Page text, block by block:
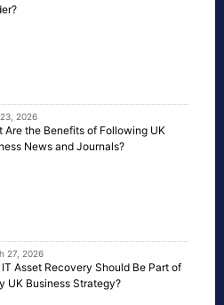
2026
Are the Benefits of Following UK
News and Journals?
27, 2026
Asset Recovery Should Be Part of
UK Business Strategy?